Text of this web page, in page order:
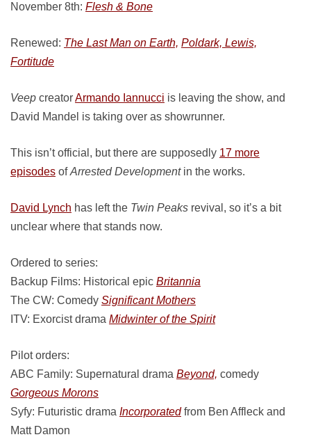
November 8th: Flesh & Bone
Renewed: The Last Man on Earth, Poldark, Lewis,
Fortitude
Veep creatorArmando Iannucci is leaving the show, and
David Mandel is taking over as showrunner.
This isn’t official, but there are supposedly 17 more
episodes ofArrested Developmentin the works.
David Lynch has left the Twin Peaks revival, so it’s a bit
unclear where that stands now.
Ordered to series:
Backup Films: Historical epic Britannia
The CW: Comedy Significant Mothers
ITV: Exorcist drama Midwinter of the Spirit
Pilot orders:
ABC Family: Supernatural drama Beyond, comedy
Gorgeous Morons
Syfy: Futuristic drama Incorporatedfrom Ben Affleck and
Matt Damon